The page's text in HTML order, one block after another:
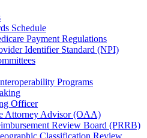
Schedule
Payment Regulations
Identifier Standard (NPI)
Programs
Officer
Attorney Advisor (OAA)
Review Board (PRRB)
Classification Review